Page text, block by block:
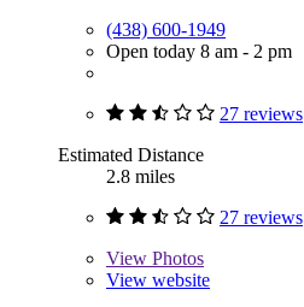
(438) 600-1949
Open today 8 am - 2 pm
27 reviews
Estimated Distance
2.8 miles
27 reviews
View Photos
View website